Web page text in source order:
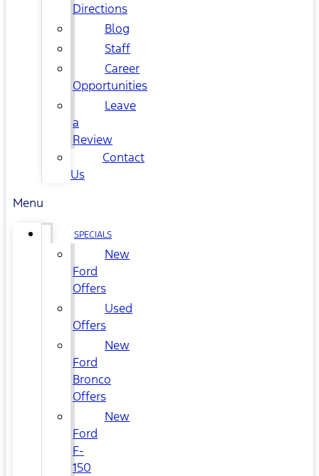
Directions
Blog
Staff
Career
Opportunities
Leave
a
Review
Contact
Us
Menu
SPECIALS
New
Ford
Offers
Used
Offers
New
Ford
Bronco
Offers
New
Ford
F-
150